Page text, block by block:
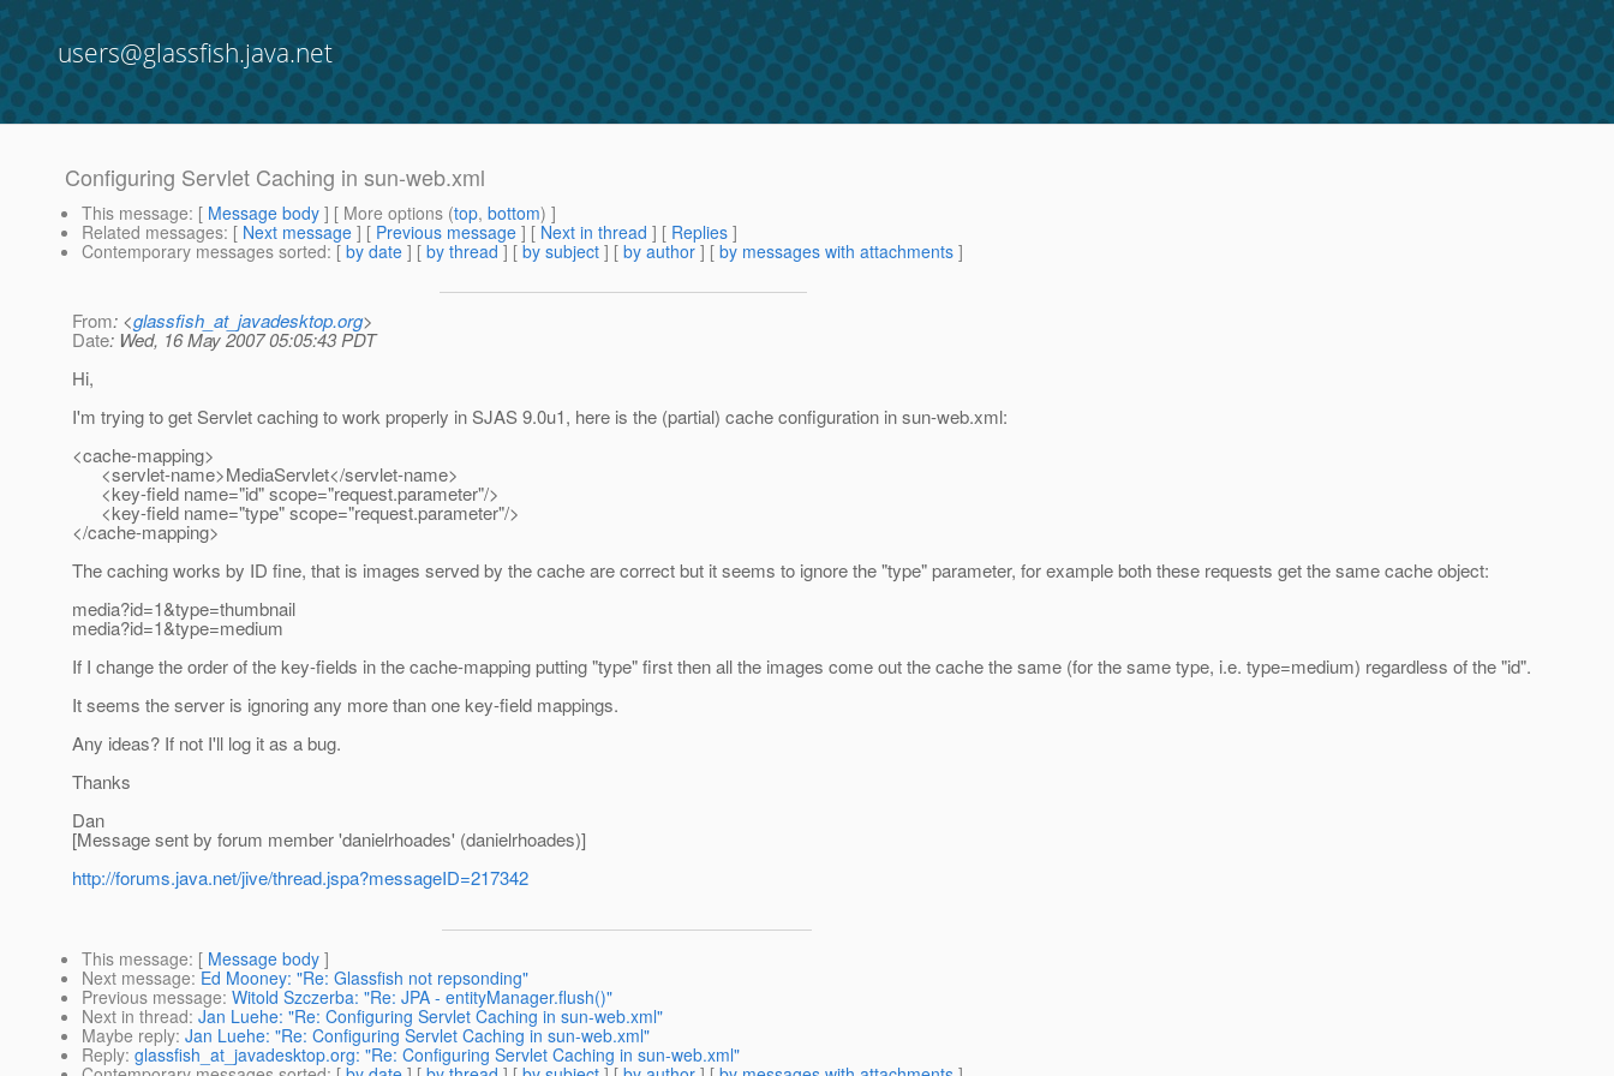
users@glassfish.java.net
Configuring Servlet Caching in sun-web.xml
This message: [ Message body ] [ More options (top, bottom) ]
Related messages: [ Next message ] [ Previous message ] [ Next in thread ] [ Replies ]
Contemporary messages sorted: [ by date ] [ by thread ] [ by subject ] [ by author ] [ by messages with attachments ]
From: <glassfish_at_javadesktop.org>
Date: Wed, 16 May 2007 05:05:43 PDT
Hi,
I'm trying to get Servlet caching to work properly in SJAS 9.0u1, here is the (partial) cache configuration in sun-web.xml:
<cache-mapping>
<servlet-name>MediaServlet</servlet-name>
<key-field name="id" scope="request.parameter"/>
<key-field name="type" scope="request.parameter"/>
</cache-mapping>
The caching works by ID fine, that is images served by the cache are correct but it seems to ignore the "type" parameter, for example both these requests get the same cache object:
media?id=1&type=thumbnail
media?id=1&type=medium
If I change the order of the key-fields in the cache-mapping putting "type" first then all the images come out the cache the same (for the same type, i.e. type=medium) regardless of the "id".
It seems the server is ignoring any more than one key-field mappings.
Any ideas? If not I'll log it as a bug.
Thanks
Dan
[Message sent by forum member 'danielrhoades' (danielrhoades)]
http://forums.java.net/jive/thread.jspa?messageID=217342
This message: [ Message body ]
Next message: Ed Mooney: "Re: Glassfish not repsonding"
Previous message: Witold Szczerba: "Re: JPA - entityManager.flush()"
Next in thread: Jan Luehe: "Re: Configuring Servlet Caching in sun-web.xml"
Maybe reply: Jan Luehe: "Re: Configuring Servlet Caching in sun-web.xml"
Reply: glassfish_at_javadesktop.org: "Re: Configuring Servlet Caching in sun-web.xml"